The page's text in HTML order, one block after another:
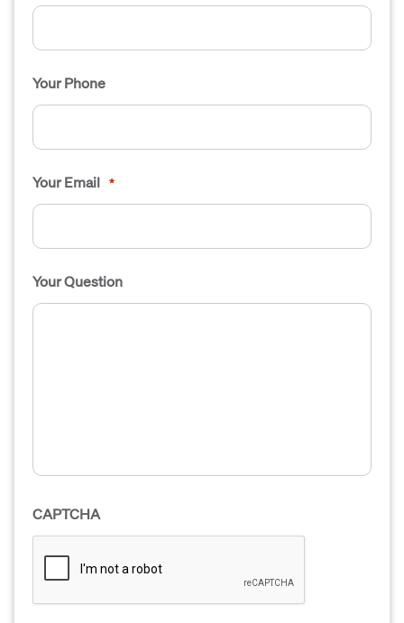
Your Phone
Your Email *
Your Question
CAPTCHA